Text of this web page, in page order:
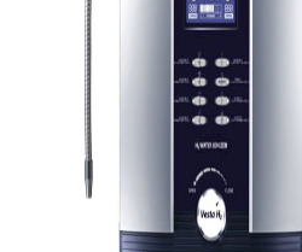
Custom Delphi H
9-Plate Undersink